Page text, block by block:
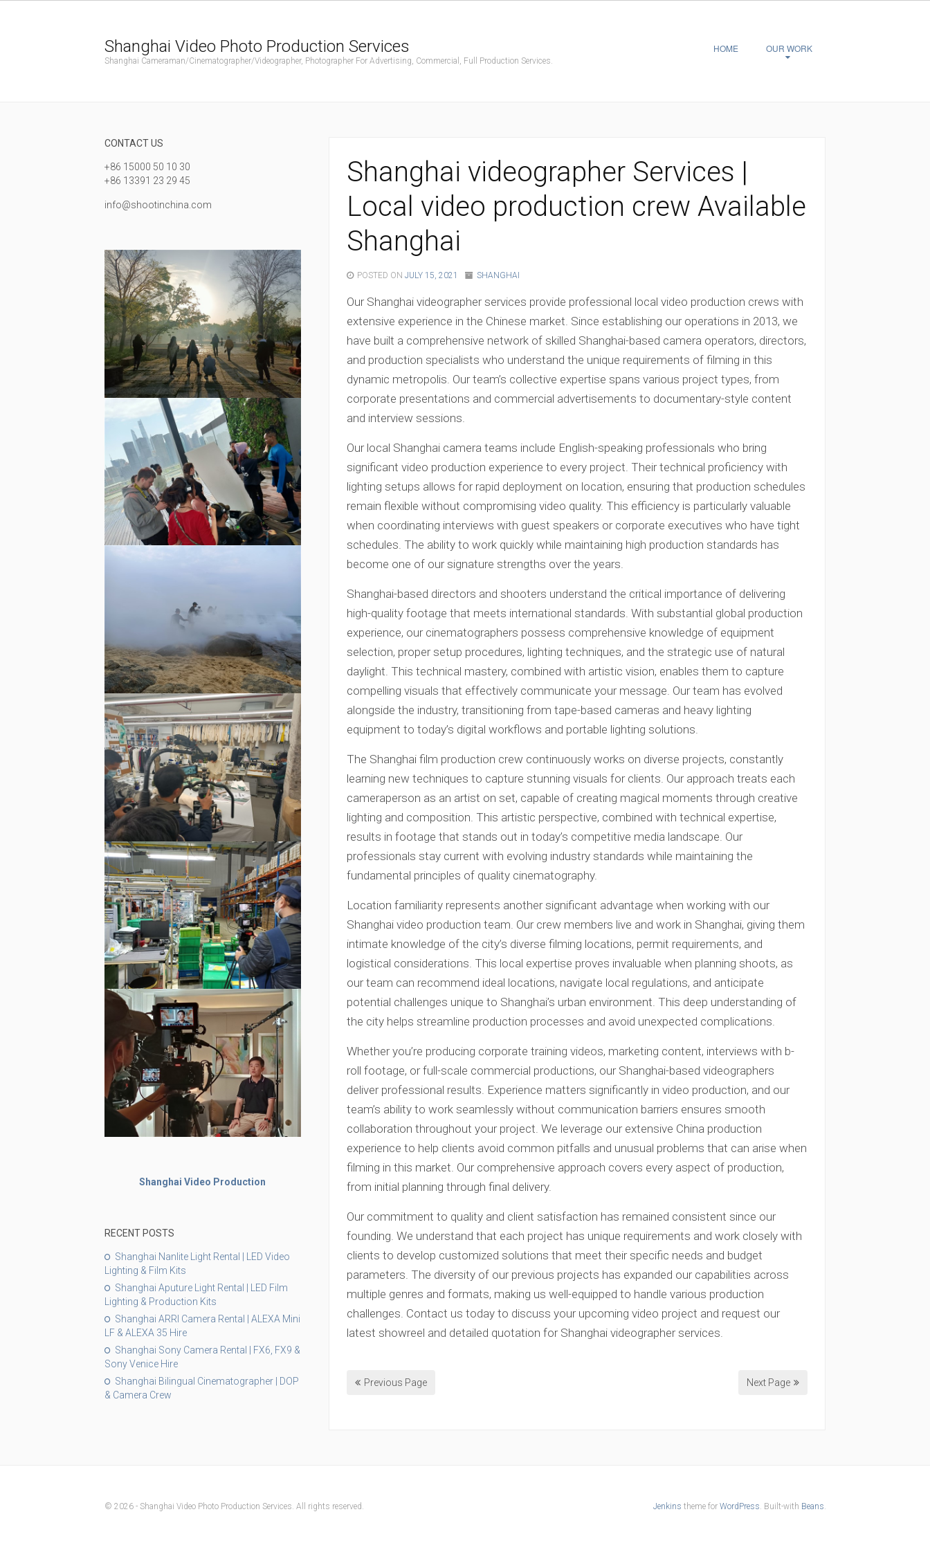
Shanghai Video Photo Production Services
Shanghai Cameraman/Cinematographer/Videographer, Photographer For Advertising, Commercial, Full Production Services.
HOME OUR WORK
Shanghai videographer Services |
Local video production crew Available
Shanghai
POSTED ONJULY 15, 2021 SHANGHAI
Our Shanghai videographer services provide professional local video production crews with
extensive experience in the Chinese market. Since establishing our operations in 2013, we
have built a comprehensive network of skilled Shanghai-based camera operators, directors,
and production specialists who understand the unique requirements of filming in this
dynamic metropolis. Our team’s collective expertise spans various project types, from
corporate presentations and commercial advertisements to documentary-style content
and interview sessions.
Our local Shanghai camera teams include English-speaking professionals who bring
significant video production experience to every project. Their technical proficiency with
lighting setups allows for rapid deployment on location, ensuring that production schedules
remain flexible without compromising video quality. This efficiency is particularly valuable
when coordinating interviews with guest speakers or corporate executives who have tight
schedules. The ability to work quickly while maintaining high production standards has
become one of our signature strengths over the years.
Shanghai-based directors and shooters understand the critical importance of delivering
high-quality footage that meets international standards. With substantial global production
experience, our cinematographers possess comprehensive knowledge of equipment
selection, proper setup procedures, lighting techniques, and the strategic use of natural
daylight. This technical mastery, combined with artistic vision, enables them to capture
compelling visuals that effectively communicate your message. Our team has evolved
alongside the industry, transitioning from tape-based cameras and heavy lighting
equipment to today’s digital workflows and portable lighting solutions.
The Shanghai film production crew continuously works on diverse projects, constantly
learning new techniques to capture stunning visuals for clients. Our approach treats each
cameraperson as an artist on set, capable of creating magical moments through creative
lighting and composition. This artistic perspective, combined with technical expertise,
results in footage that stands out in today’s competitive media landscape. Our
professionals stay current with evolving industry standards while maintaining the
fundamental principles of quality cinematography.
Location familiarity represents another significant advantage when working with our
Shanghai video production team. Our crew members live and work in Shanghai, giving them
intimate knowledge of the city’s diverse filming locations, permit requirements, and
logistical considerations. This local expertise proves invaluable when planning shoots, as
our team can recommend ideal locations, navigate local regulations, and anticipate
potential challenges unique to Shanghai’s urban environment. This deep understanding of
the city helps streamline production processes and avoid unexpected complications.
Whether you’re producing corporate training videos, marketing content, interviews with b-
roll footage, or full-scale commercial productions, our Shanghai-based videographers
deliver professional results. Experience matters significantly in video production, and our
team’s ability to work seamlessly without communication barriers ensures smooth
collaboration throughout your project. We leverage our extensive China production
experience to help clients avoid common pitfalls and unusual problems that can arise when
filming in this market. Our comprehensive approach covers every aspect of production,
from initial planning through final delivery.
Our commitment to quality and client satisfaction has remained consistent since our
founding. We understand that each project has unique requirements and work closely with
clients to develop customized solutions that meet their specific needs and budget
parameters. The diversity of our previous projects has expanded our capabilities across
multiple genres and formats, making us well-equipped to handle various production
challenges. Contact us today to discuss your upcoming video project and request our
latest showreel and detailed quotation for Shanghai videographer services.
Previous Page Next Page
CONTACT US
+86 15000 50 10 30
+86 13391 23 29 45
info@shootinchina.com
Shanghai Video Production
RECENT POSTS
Shanghai Nanlite Light Rental | LED Video
Lighting & Film Kits
Shanghai Aputure Light Rental | LED Film
Lighting & Production Kits
Shanghai ARRI Camera Rental | ALEXA Mini
LF & ALEXA 35 Hire
Shanghai Sony Camera Rental | FX6, FX9 &
Sony Venice Hire
Shanghai Bilingual Cinematographer | DOP
& Camera Crew
© 2026 - Shanghai Video Photo Production Services. All rights reserved. Jenkins theme for WordPress. Built-with Beans.